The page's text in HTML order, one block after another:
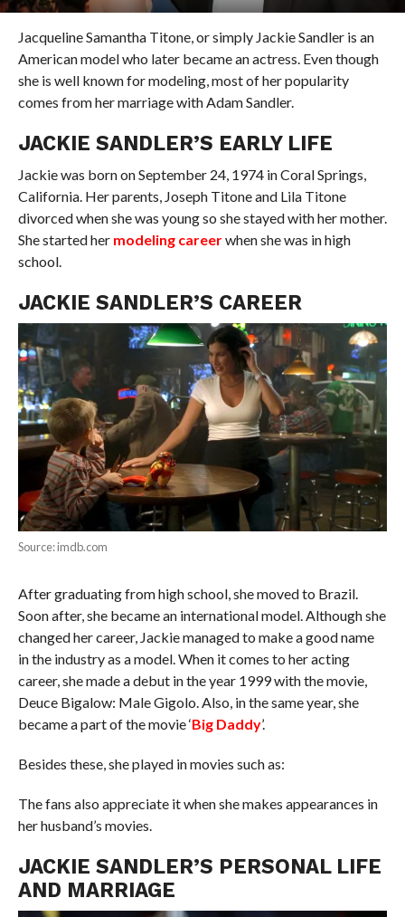
Jacqueline Samantha Titone, or simply Jackie Sandler is an
American model who later became an actress. Even though
she is well known for modeling, most of her popularity
comes from her marriage with Adam Sandler.
JACKIE SANDLER’S EARLY LIFE
Jackie was born on September 24, 1974 in Coral Springs,
California. Her parents, Joseph Titone and Lila Titone
divorced when she was young so she stayed with her mother.
She started her modeling careerwhen she was in high
school.
JACKIE SANDLER’S CAREER
Source: imdb.com
After graduating from high school, she moved to Brazil.
Soon after, she became an international model. Although she
changed her career, Jackie managed to make a good name
in the industry as a model. When it comes to her acting
career, she made a debut in the year 1999 with the movie,
Deuce Bigalow: Male Gigolo. Also, in the same year, she
became a part of the movie ‘Big Daddy’.
Besides these, she played in movies such as:
The fans also appreciate it when she makes appearances in
her husband’s movies.
JACKIE SANDLER’S PERSONAL LIFE
AND MARRIAGE